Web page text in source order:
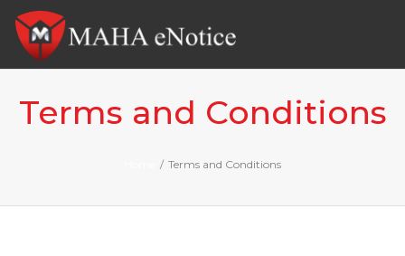
Terms and Conditions
/ Terms and Conditions